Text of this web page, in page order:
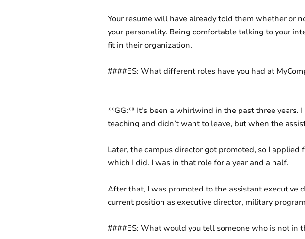
Your resume will have already told them whether or
your personality. Being comfortable talking to your
fit in their organization.
####ES: What different roles have you had at
**GG:** It’s been a whirlwind in the past three years.
teaching and didn’t want to leave, but when the
Later, the campus director got promoted, so I
which I did. I was in that role for a year and a half.
After that, I was promoted to the assistant executive
current position as executive director, military
####ES: What would you tell someone who is not in